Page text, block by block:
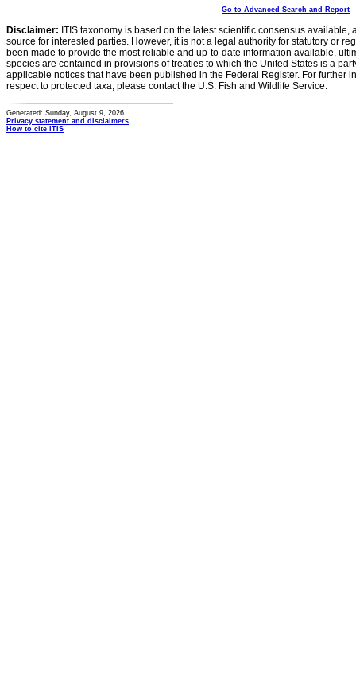
Go to Advanced Search and Report
Disclaimer: ITIS taxonomy is based on the latest scientific consensus
source for interested parties. However, it is not a legal authority for statutory or
been made to provide the most reliable and up-to-date information available,
species are contained in provisions of treaties to which the United States is a
applicable notices that have been published in the Federal Register. For further
respect to protected taxa, please contact the U.S. Fish and Wildlife Service.
Generated: Sunday, August 9, 2026
Privacy statement and disclaimers
How to cite ITIS